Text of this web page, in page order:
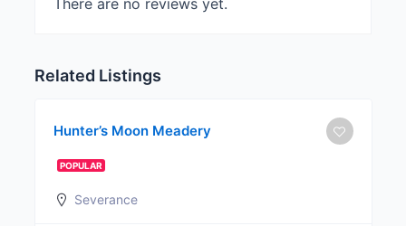
There are no reviews yet.
Related Listings
Hunter’s Moon Meadery
POPULAR
Severance